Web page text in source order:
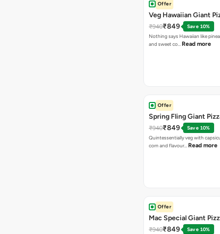
Offer
Veg Hawaiian Giant
₹940₹849
Save 10%
Nothing says Hawaiian like
and sweet co… Read more
Offer
Spring Fling Giant
₹940₹849
Save 10%
Quintessentially veg with
corn and flavour… Read more
Offer
Mac Special Giant
₹940₹849
Save 10%